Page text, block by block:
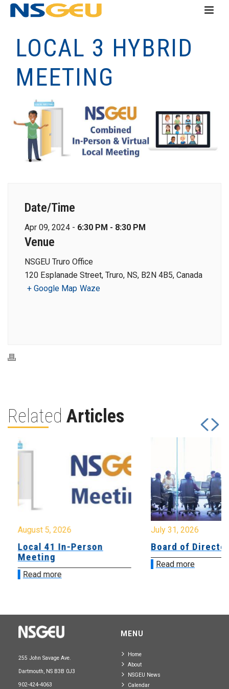
LOCAL 3 HYBRID
MEETING
Date/Time
Apr 09, 2024 - 6:30 PM - 8:30 PM
Venue
NSGEU Truro Office
120 Esplanade Street, Truro, NS, B2N 4B5, Canada
+ Google Map Waze
Related Articles
August 5, 2026
Local 41 In-Person
Meeting
Read more
July 31, 2026
Board of
Read more
255 John Savage Ave.
Dartmouth, NS B3B 0J3
902-424-4063
MENU
Home
About
NSGEU News
Calendar